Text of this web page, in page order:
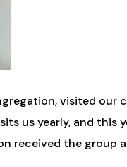
visited our
us yearly, and
received the group